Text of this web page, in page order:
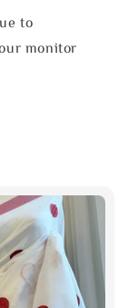
to
monitor